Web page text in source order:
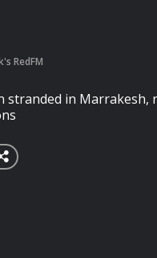
RedFM
stranded in Marrakesh,